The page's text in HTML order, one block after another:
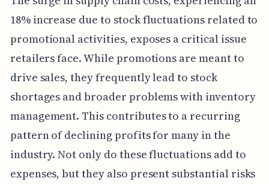
18% increase due to stock fluctuations related to
promotional activities, exposes a critical issue
retailers face. While promotions are meant to
drive sales, they frequently lead to stock
shortages and broader problems with inventory
management. This contributes to a recurring
pattern of declining profits for many in the
industry. Not only do these fluctuations add to
expenses, but they also present substantial risks